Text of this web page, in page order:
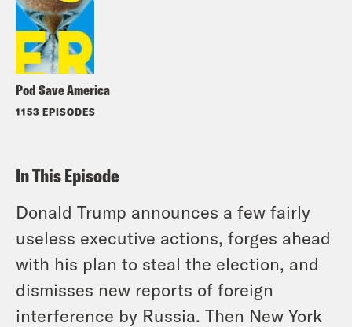
Pod Save America
1153 EPISODES
In This Episode
Donald Trump announces a few fairly
useless executive actions, forges ahead
with his plan to steal the election, and
dismisses new reports of foreign
interference by Russia. Then New York